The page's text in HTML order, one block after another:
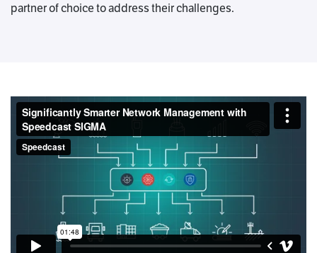
partner of choice to address their challenges.